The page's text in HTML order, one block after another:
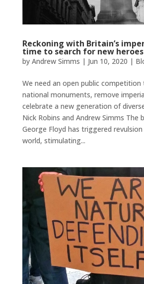
Reckoning with Britain’s
time to search for new heroes
by Andrew Simms | Jun 10, 2020 |
We need an open public
national monuments, remove
celebrate a new generation of
Nick Robins and Andrew Simms The
George Floyd has triggered
world, stimulating...